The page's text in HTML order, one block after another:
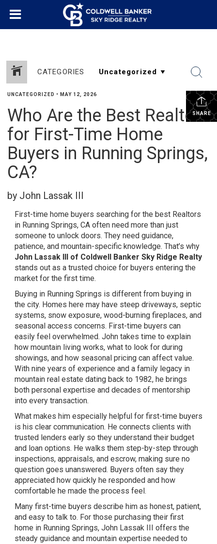
CATEGORIES
SHARE
UNCATEGORIZED • MAY 12, 2026
Who Are the Best Realtors
for First-Time Home
Buyers in Running Springs,
CA?
by John Lassak III
First-time home buyers searching for the best Realtors
in Running Springs, CA often need more than just
someone to unlock doors. They need guidance,
patience, and mountain-specific knowledge. That’s why
John Lassak III of Coldwell Banker Sky Ridge Realty
stands out as a trusted choice for buyers entering the
market for the first time.
Buying in Running Springs is different from buying in
the city. Homes here may have steep driveways, septic
systems, snow exposure, wood-burning fireplaces, and
seasonal access concerns. First-time buyers can
easily feel overwhelmed. John takes time to explain
how mountain living works, what to look for during
showings, and how seasonal pricing can affect value.
With nine years of experience and a family legacy in
mountain real estate dating back to 1982, he brings
both personal expertise and decades of mentorship
into every transaction.
What makes him especially helpful for first-time buyers
is his clear communication. He connects clients with
trusted lenders early so they understand their budget
and loan options. He walks them step-by-step through
inspections, appraisals, and escrow, making sure no
question goes unanswered. Buyers often say they
appreciated how quickly he responded and how
comfortable he made the process feel.
Many first-time buyers describe him as honest, patient,
and easy to talk to. For those purchasing their first
home in Running Springs, John Lassak III offers the
steady guidance and mountain expertise needed to